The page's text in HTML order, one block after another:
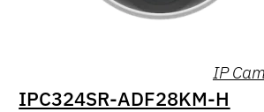
IP
IPC324SR-ADF28KM-H